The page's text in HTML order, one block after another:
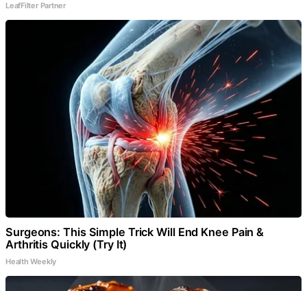
LeafFilter Partner
Surgeons: This Simple Trick Will End Knee Pain &
Arthritis Quickly (Try It)
Health Weekly